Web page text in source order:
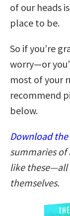
of our heads
place to be.
So if you’re
worry—or
most of your
recommend
below.
Download
summaries
like these—all
themselves.